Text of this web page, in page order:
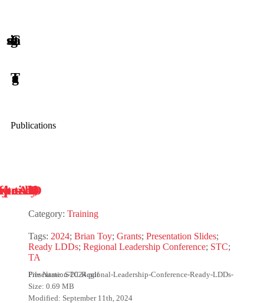
Publications
Category: Training
Tags: 2024; Brian Toy; Grants; Presentation Slides;
Ready LDDs; Regional Leadership Conference; STC;
TA
File Name: STC-Regional-Leadership-Conference-Ready-LDDs-Presentation-2024.pdf
Size: 0.69 MB
Modified: September 11th, 2024